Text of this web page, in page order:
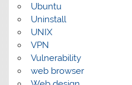
Ubuntu
Uninstall
UNIX
VPN
Vulnerability
web browser